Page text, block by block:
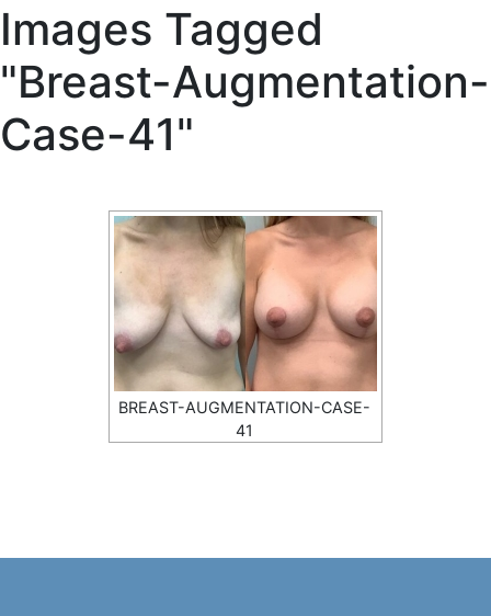
Images Tagged
"breast-Augmentation-
Case-41"
BREAST-AUGMENTATION-CASE-
41